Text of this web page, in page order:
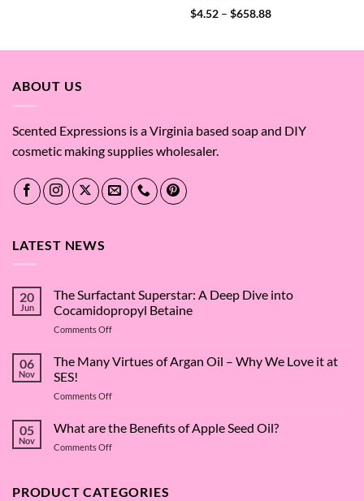
Rated
$4.52 – $658.88Price
ABOUT US
Scented Expressions is a Virginia based soap and DIY
cosmetic making supplies wholesaler.
LATEST NEWS
20
Jun
The Surfactant Superstar: A Deep Dive into
Cocamidopropyl Betaine
Comments Offon
Surfactant
Deep
into
06
Nov
The Many Virtues of Argan Oil – Why We Love it at
SES!
Comments Offon
Many
–
05
Nov
What are the Benefits of Apple Seed Oil?
Comments Offon
the
PRODUCT CATEGORIES